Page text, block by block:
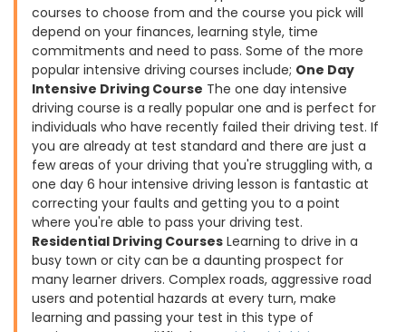
courses to choose from and the course you pick will
depend on your finances, learning style, time
commitments and need to pass. Some of the more
popular intensive driving courses include; One Day
Intensive Driving Course The one day intensive
driving course is a really popular one and is perfect for
individuals who have recently failed their driving test. If
you are already at test standard and there are just a
few areas of your driving that you're struggling with, a
one day 6 hour intensive driving lesson is fantastic at
correcting your faults and getting you to a point
where you're able to pass your driving test.
Residential Driving Courses Learning to drive in a
busy town or city can be a daunting prospect for
many learner drivers. Complex roads, aggressive road
users and potential hazards at every turn, make
learning and passing your test in this type of